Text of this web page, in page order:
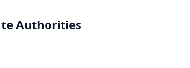
Authorities